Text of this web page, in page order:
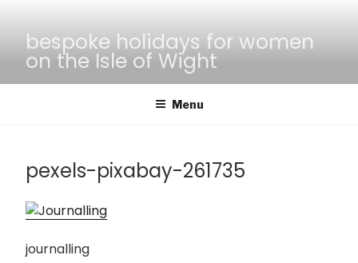
contentbespoke holidays for women
on the Isle of Wight
Menu
pexels-pixabay-261735
journalling